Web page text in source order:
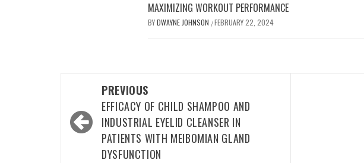
MAXIMIZING WORKOUT PERFORMANCE
BYDWAYNE JOHNSON /FEBRUARY 22, 2024
navigation
PREVIOUS
EFFICACY OF CHILD SHAMPOO AND
INDUSTRIAL EYELID CLEANSER IN
PATIENTS WITH MEIBOMIAN GLAND
DYSFUNCTION